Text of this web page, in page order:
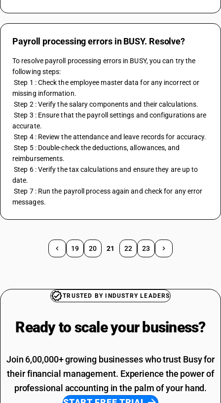
Payroll processing errors in BUSY. Resolve?
To resolve payroll processing errors in BUSY, you can try the
following steps:
Step 1 : Check the employee master data for any incorrect or
missing information.
Step 2 : Verify the salary components and their calculations.
Step 3 : Ensure that the payroll settings and configurations are
accurate.
Step 4 : Review the attendance and leave records for accuracy.
Step 5 : Double-check the deductions, allowances, and
reimbursements.
Step 6 : Verify the tax calculations and ensure they are up to
date.
Step 7 : Run the payroll process again and check for any error
messages.
19 20 21 22 23
TRUSTED BY INDUSTRY LEADERS
Ready to scale your business?
Join 6,00,000+ growing businesses who trust Busy for
their financial management. Experience the power of
professional accounting in the palm of your hand.